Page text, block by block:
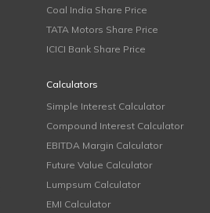
Coal India Share Price
TATA Motors Share Price
ICICI Bank Share Price
Calculators
Simple Interest Calculator
Compound Interest Calculator
EBITDA Margin Calculator
Future Value Calculator
Lumpsum Calculator
EMI Calculator